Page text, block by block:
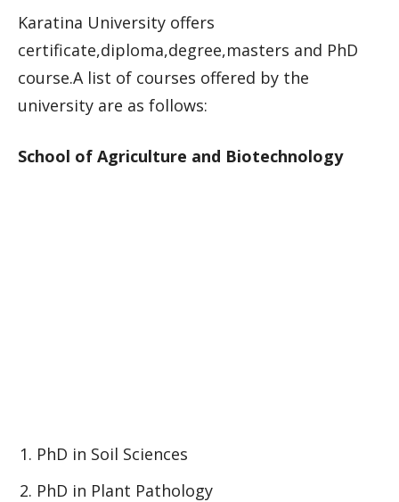
Karatina University offers
certificate,diploma,degree,masters and PhD
course.A list of courses offered by the
university are as follows:
School of Agriculture and Biotechnology
PhD in Soil Sciences
PhD in Plant Pathology